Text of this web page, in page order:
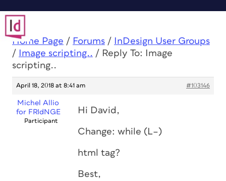
Home Page / Forums /
InDesign User Groups
/
Image scripting.. / Reply To: Image
scripting..
April 18, 2018 at 8:41 am #103146
Michel Allio
for FRIdNGE
Participant
Hi David,
Change: while (L–)
html tag?
Best,